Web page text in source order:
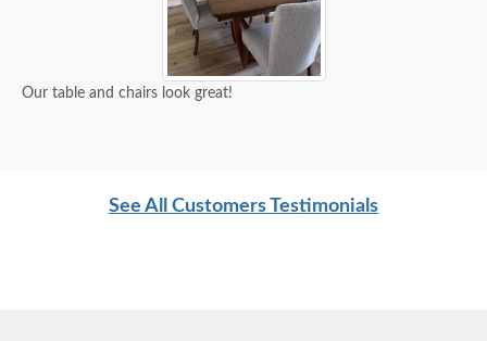
Our table and chairs look great!
See All Customers Testimonials